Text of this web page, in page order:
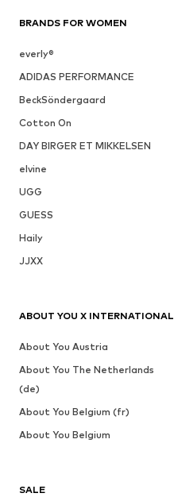
BRANDS FOR WOMEN
everly®
ADIDAS PERFORMANCE
BeckSöndergaard
Cotton On
DAY BIRGER ET MIKKELSEN
elvine
UGG
GUESS
Haily
JJXX
SALE
ABOUT YOU X INTERNATIONAL
About You Austria
About You The Netherlands
(de)
About You Belgium (fr)
About You Belgium